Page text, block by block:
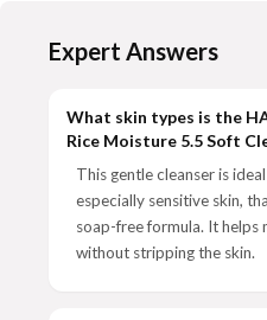
Expert Answers
What skin types is the
Rice Moisture 5.5 Soft
This gentle cleanser is
especially sensitive skin,
soap-free formula. It helps
without stripping the skin.